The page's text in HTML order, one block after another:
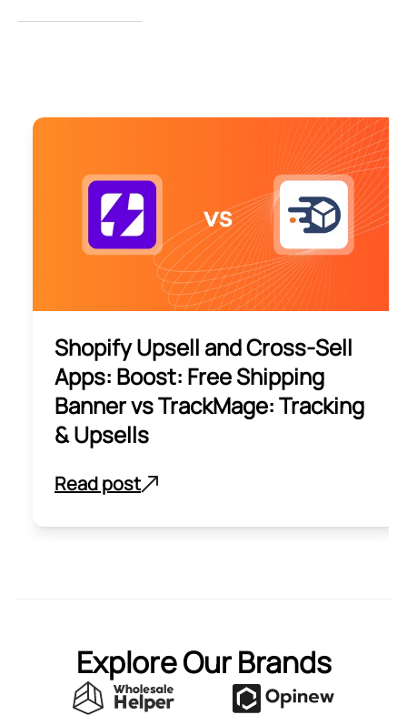
Shopify Upsell and Cross-Sell
Apps: Boost: Free Shipping
Banner vs TrackMage: Tracking
& Upsells
Read post
Explore Our Brands